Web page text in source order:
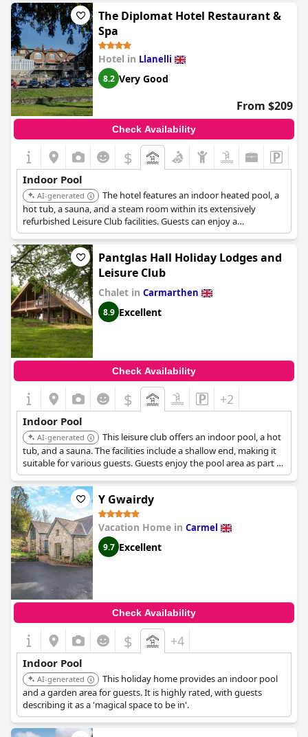
The Diplomat Hotel Restaurant &
Spa
Hotel in Llanelli
8.2 Very Good
From $209
Check Availability
$
Indoor Pool
AI-generated
The hotel features an indoor heated pool, a
hot tub, a sauna, and a steam room within its extensively
refurbished Leisure Club facilities. Guests can enjoy a
comprehensive spa experience alongside the pool.
Pantglas Hall Holiday Lodges and
Leisure Club
Chalet in Carmarthen
8.9 Excellent
Check Availability
$ +2
Indoor Pool
AI-generated
This leisure club offers an indoor pool, a hot
tub, and a sauna. The facilities include a shallow end, making it
suitable for various guests. Guests enjoy the pool area as part of
their stay.
Y Gwairdy
Vacation Home in Carmel
9.7 Excellent
Check Availability
$ +4
Indoor Pool
AI-generated
This holiday home provides an indoor pool
and a garden area for guests. It is highly rated, with guests
describing it as a 'magical space to be in'.